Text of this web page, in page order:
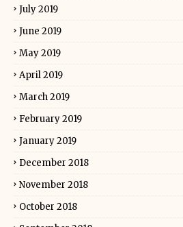
July 2019
June 2019
May 2019
April 2019
March 2019
February 2019
January 2019
December 2018
November 2018
October 2018